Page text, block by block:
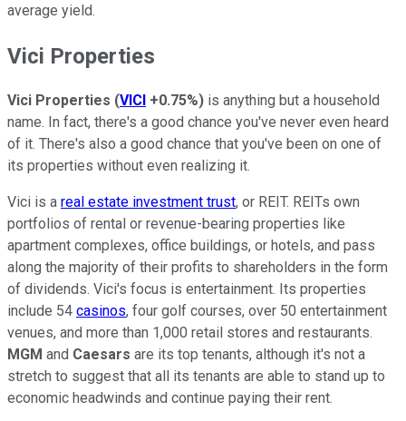
average yield.
Vici Properties
Vici Properties (VICI +0.75%) is anything but a household
name. In fact, there's a good chance you've never even heard
of it. There's also a good chance that you've been on one of
its properties without even realizing it.
Vici is a real estate investment trust, or REIT. REITs own
portfolios of rental or revenue-bearing properties like
apartment complexes, office buildings, or hotels, and pass
along the majority of their profits to shareholders in the form
of dividends. Vici's focus is entertainment. Its properties
include 54 casinos, four golf courses, over 50 entertainment
venues, and more than 1,000 retail stores and restaurants.
MGM and Caesars are its top tenants, although it's not a
stretch to suggest that all its tenants are able to stand up to
economic headwinds and continue paying their rent.